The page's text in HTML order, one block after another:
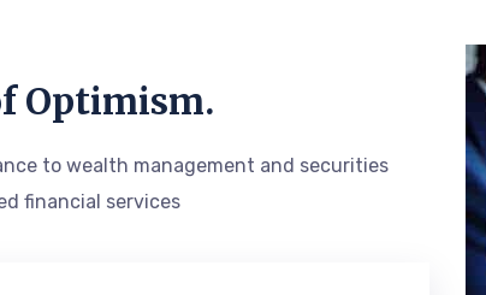
Optimism.
to wealth management and securities
financial services